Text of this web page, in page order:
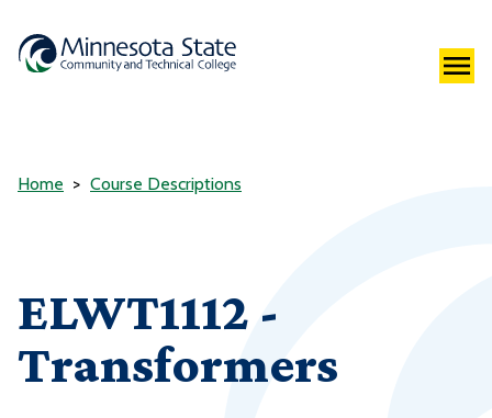
Home Course Descriptions
ELWT1112 -
Transformers